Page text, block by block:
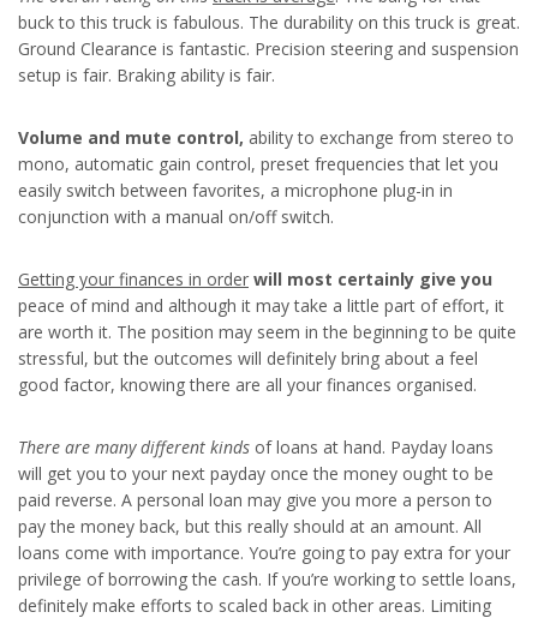
buck to this truck is fabulous. The durability on this truck is great.
Ground Clearance is fantastic. Precision steering and suspension
setup is fair. Braking ability is fair.
Volume and mute control, ability to exchange from stereo to
mono, automatic gain control, preset frequencies that let you
easily switch between favorites, a microphone plug-in in
conjunction with a manual on/off switch.
Getting your finances in order will most certainly give you
peace of mind and although it may take a little part of effort, it
are worth it. The position may seem in the beginning to be quite
stressful, but the outcomes will definitely bring about a feel
good factor, knowing there are all your finances organised.
There are many different kinds of loans at hand. Payday loans
will get you to your next payday once the money ought to be
paid reverse. A personal loan may give you more a person to
pay the money back, but this really should at an amount. All
loans come with importance. You’re going to pay extra for your
privilege of borrowing the cash. If you’re working to settle loans,
definitely make efforts to scaled back in other areas. Limiting